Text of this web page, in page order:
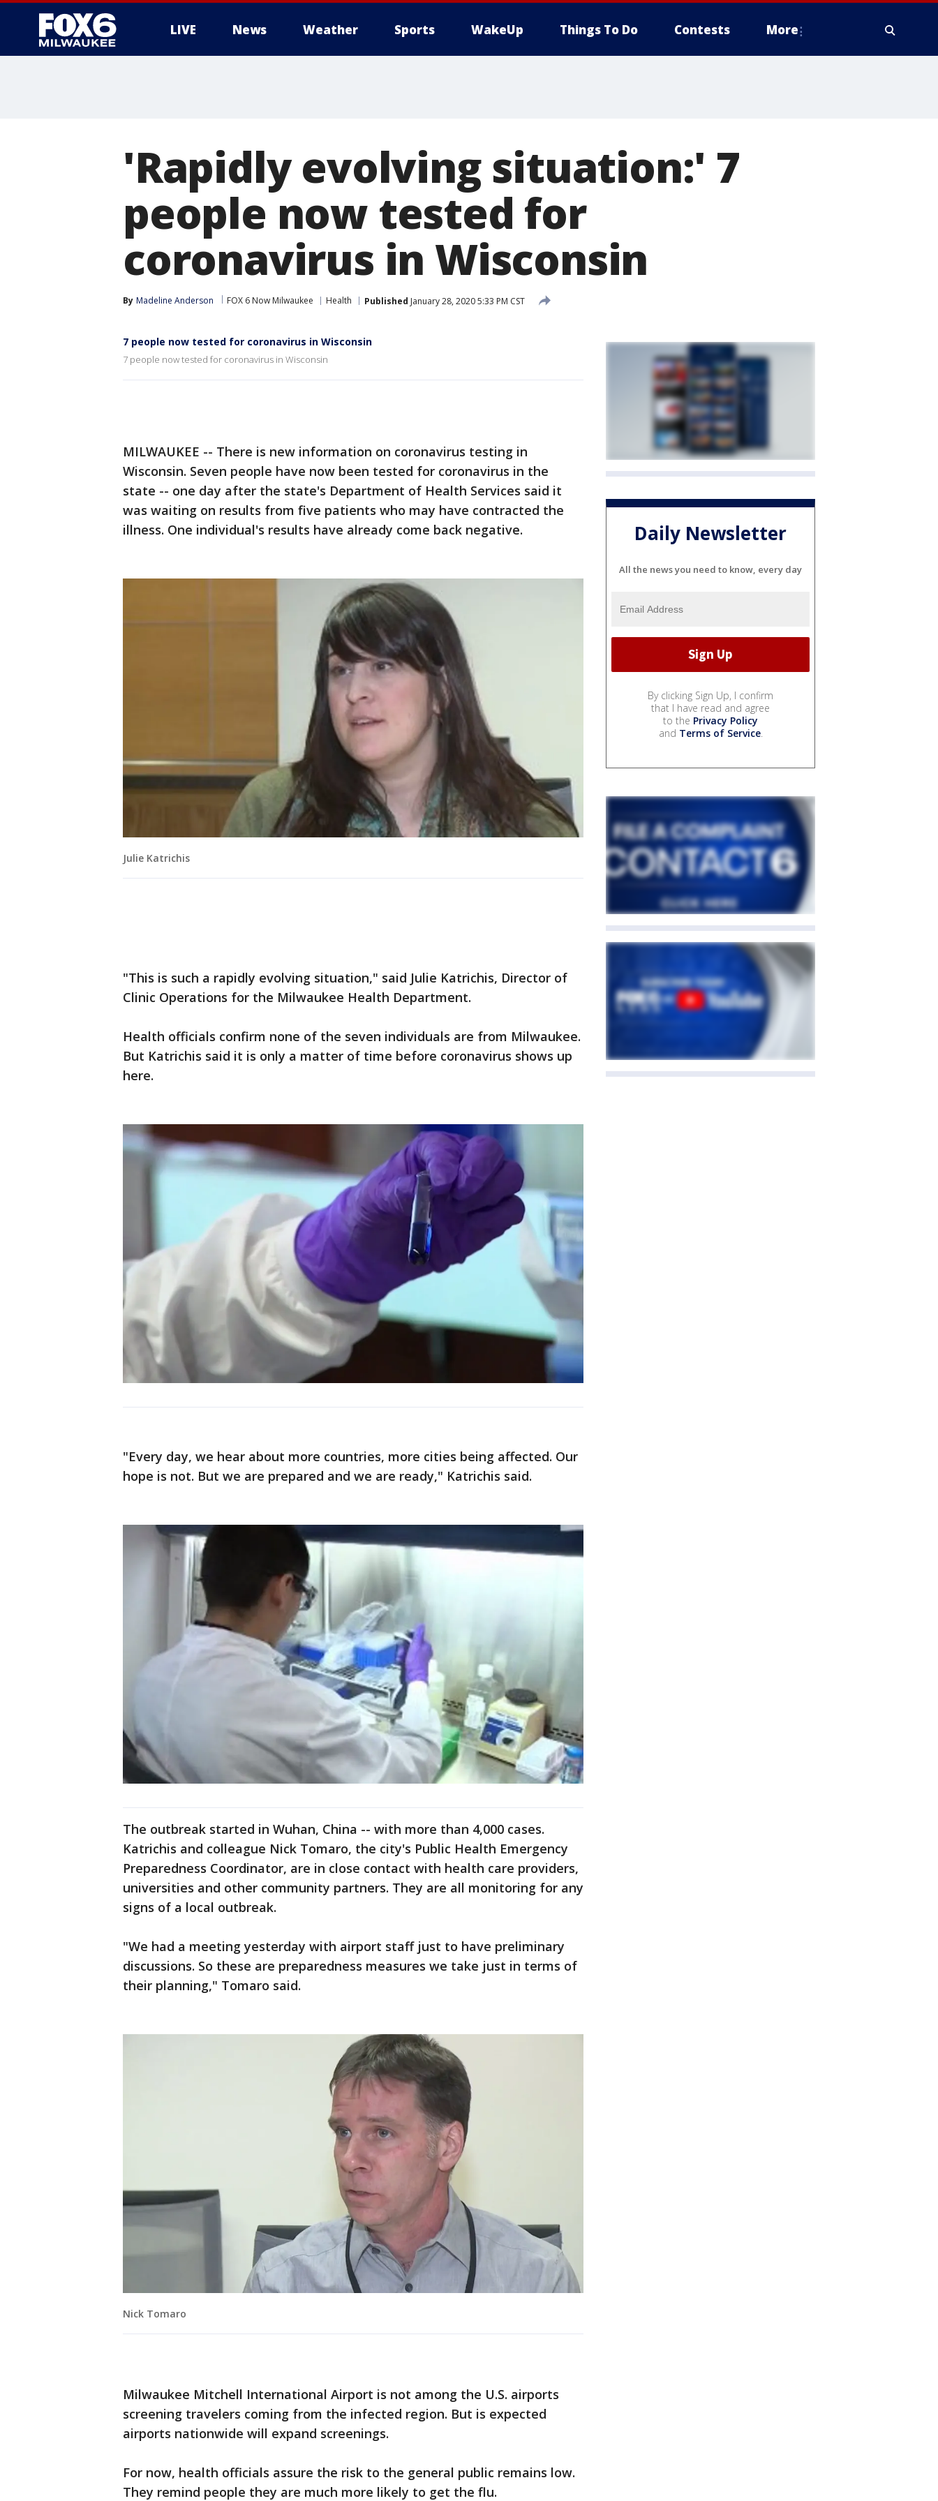
LIVE News Weather Sports WakeUp Things To Do Contests More
'Rapidly evolving situation:' 7
people now tested for
coronavirus in Wisconsin
By Madeline Anderson FOX 6 Now Milwaukee Health Published January 28, 2020 5:33 PM CST
7 people now tested for coronavirus in Wisconsin
7 people now tested for coronavirus in Wisconsin
MILWAUKEE -- There is new information on coronavirus testing in
Wisconsin. Seven people have now been tested for coronavirus in the
state -- one day after the state's Department of Health Services said it
was waiting on results from five patients who may have contracted the
illness. One individual's results have already come back negative.
Julie Katrichis
"This is such a rapidly evolving situation," said Julie Katrichis, Director of
Clinic Operations for the Milwaukee Health Department.
Health officials confirm none of the seven individuals are from Milwaukee.
But Katrichis said it is only a matter of time before coronavirus shows up
here.
"Every day, we hear about more countries, more cities being affected. Our
hope is not. But we are prepared and we are ready," Katrichis said.
The outbreak started in Wuhan, China -- with more than 4,000 cases.
Katrichis and colleague Nick Tomaro, the city's Public Health Emergency
Preparedness Coordinator, are in close contact with health care providers,
universities and other community partners. They are all monitoring for any
signs of a local outbreak.
"We had a meeting yesterday with airport staff just to have preliminary
discussions. So these are preparedness measures we take just in terms of
their planning," Tomaro said.
Nick Tomaro
Milwaukee Mitchell International Airport is not among the U.S. airports
screening travelers coming from the infected region. But is expected
airports nationwide will expand screenings.
For now, health officials assure the risk to the general public remains low.
They remind people they are much more likely to get the flu.
Daily Newsletter
All the news you need to know, every day
By clicking Sign Up, I confirm
that I have read and agree
to the Privacy Policy
and Terms of Service.